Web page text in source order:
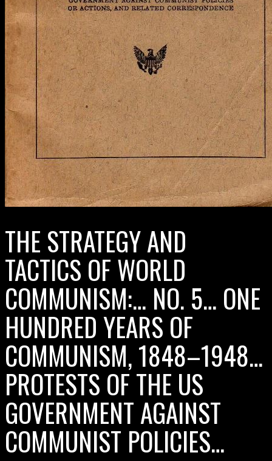
THE STRATEGY AND
TACTICS OF WORLD
COMMUNISM:… NO. 5… ONE
HUNDRED YEARS OF
COMMUNISM, 1848–1948…
PROTESTS OF THE US
GOVERNMENT AGAINST
COMMUNIST POLICIES…